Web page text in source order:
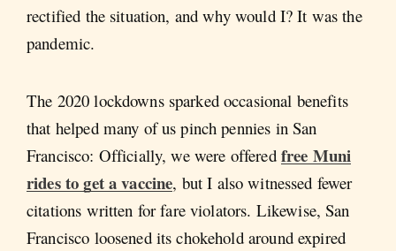
rectified the situation, and why would I? It was the
pandemic.
The 2020 lockdowns sparked occasional benefits
that helped many of us pinch pennies in San
Francisco: Officially, we were offered free Muni
rides to get a vaccine, but I also witnessed fewer
citations written for fare violators. Likewise, San
Francisco loosened its chokehold around expired